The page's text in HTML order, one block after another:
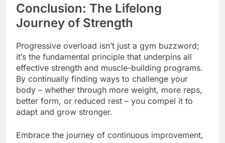
Conclusion: The Lifelong
Journey of Strength
Progressive overload isn’t just a gym buzzword;
it’s the fundamental principle that underpins all
effective strength and muscle-building programs.
By continually finding ways to challenge your
body – whether through more weight, more reps,
better form, or reduced rest – you compel it to
adapt and grow stronger.
Embrace the journey of continuous improvement,